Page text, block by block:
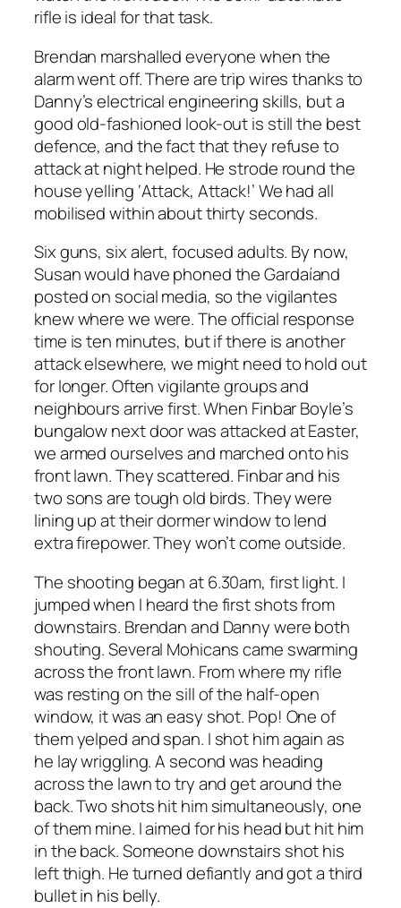
rifle is ideal for that task.
Brendan marshalled everyone when the
alarm went off. There are trip wires thanks to
Danny’s electrical engineering skills, but a
good old-fashioned look-out is still the best
defence, and the fact that they refuse to
attack at night helped. He strode round the
house yelling ‘Attack, Attack!’ We had all
mobilised within about thirty seconds.
Six guns, six alert, focused adults. By now,
Susan would have phoned the Gardaíand
posted on social media, so the vigilantes
knew where we were. The official response
time is ten minutes, but if there is another
attack elsewhere, we might need to hold out
for longer. Often vigilante groups and
neighbours arrive first. When Finbar Boyle’s
bungalow next door was attacked at Easter,
we armed ourselves and marched onto his
front lawn. They scattered. Finbar and his
two sons are tough old birds. They were
lining up at their dormer window to lend
extra firepower. They won’t come outside.
The shooting began at 6.30am, first light. I
jumped when I heard the first shots from
downstairs. Brendan and Danny were both
shouting. Several Mohicans came swarming
across the front lawn. From where my rifle
was resting on the sill of the half-open
window, it was an easy shot. Pop! One of
them yelped and span. I shot him again as
he lay wriggling. A second was heading
across the lawn to try and get around the
back. Two shots hit him simultaneously, one
of them mine. I aimed for his head but hit him
in the back. Someone downstairs shot his
left thigh. He turned defiantly and got a third
bullet in his belly.